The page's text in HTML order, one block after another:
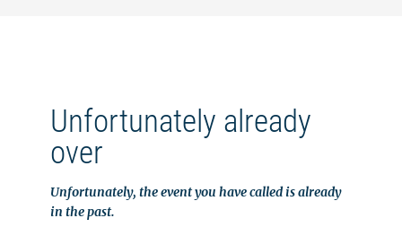
Unfortunately already
over
Unfortunately, the event you have called is already
in the past.